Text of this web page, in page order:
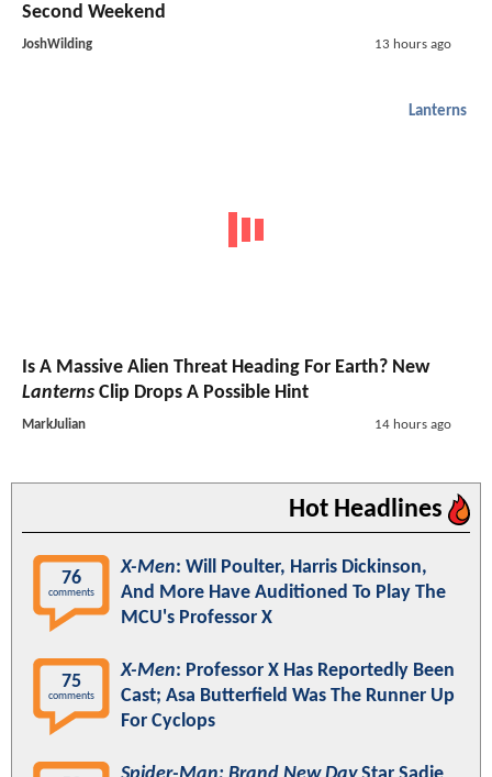
Second Weekend
JoshWilding 13 hours ago
Lanterns
Is A Massive Alien Threat Heading For Earth? New
Lanterns Clip Drops A Possible Hint
MarkJulian 14 hours ago
Hot Headlines
76
comments
X-Men: Will Poulter, Harris Dickinson,
And More Have Auditioned To Play The
MCU's Professor X
75
comments
X-Men: Professor X Has Reportedly Been
Cast; Asa Butterfield Was The Runner Up
For Cyclops